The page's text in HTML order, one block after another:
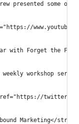
presented some
with Forget the
workshop
Marketing</